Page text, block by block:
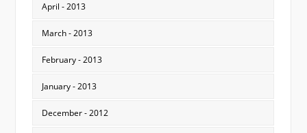
April - 2013
March - 2013
February - 2013
January - 2013
December - 2012